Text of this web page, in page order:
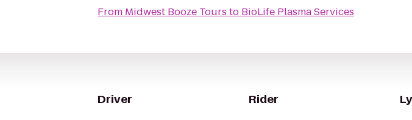
From Midwest Booze Tours to BioLife Plasma Services
Driver Rider